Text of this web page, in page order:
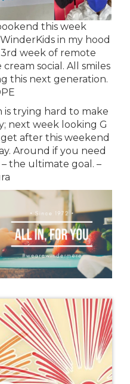
this week
in my hood
week of remote
social. All smiles
this next generation.
trying hard to make
next week looking G
get after this weekend
Around if you need
the ultimate goal. –